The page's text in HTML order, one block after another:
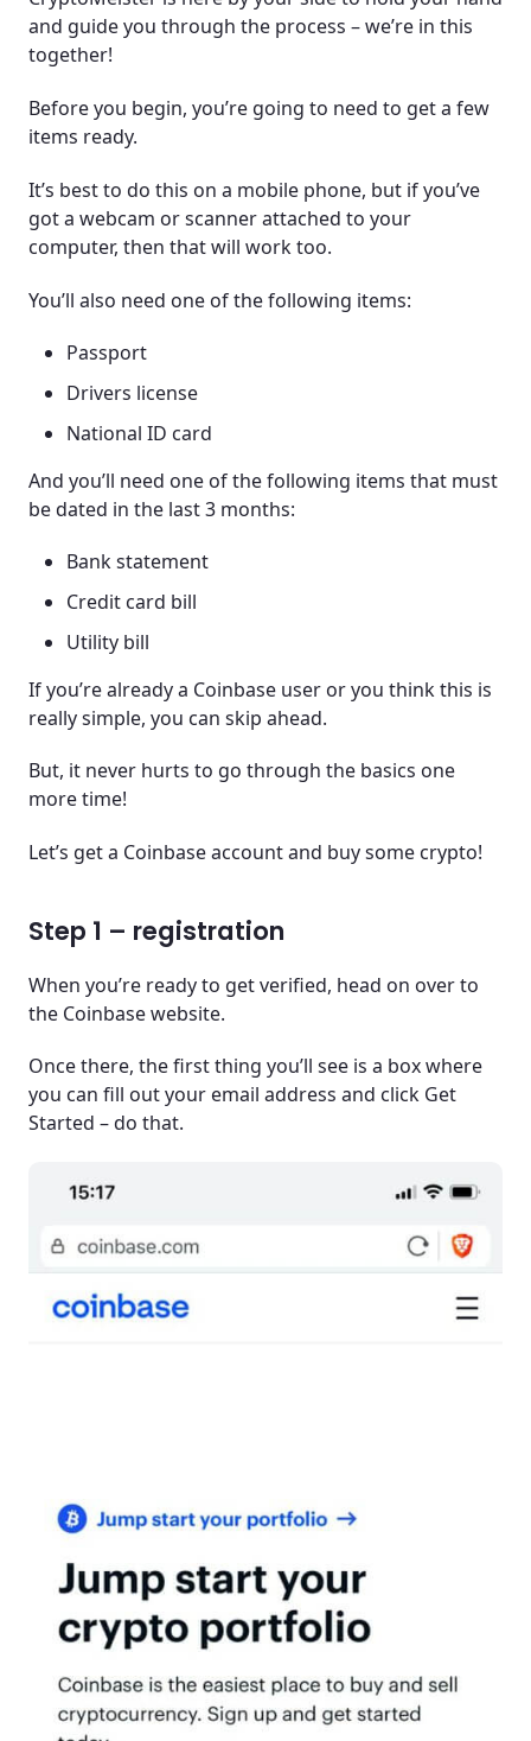
and guide you through the process – we’re in this
together!
Before you begin, you’re going to need to get a few
items ready.
It’s best to do this on a mobile phone, but if you’ve
got a webcam or scanner attached to your
computer, then that will work too.
You’ll also need one of the following items:
Passport
Drivers license
National ID card
And you’ll need one of the following items that must
be dated in the last 3 months:
Bank statement
Credit card bill
Utility bill
If you’re already a Coinbase user or you think this is
really simple, you can skip ahead.
But, it never hurts to go through the basics one
more time!
Let’s get a Coinbase account and buy some crypto!
Step 1 – registration
When you’re ready to get verified, head on over to
the Coinbase website.
Once there, the first thing you’ll see is a box where
you can fill out your email address and click Get
Started – do that.